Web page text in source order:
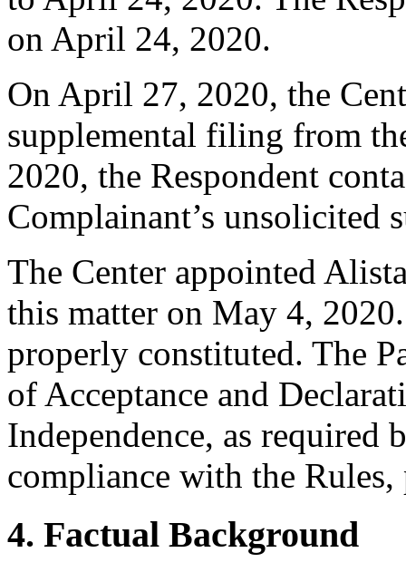
on April 24, 2020.
On April 27, 2020, the
supplemental filing from
2020, the Respondent
Complainant’s unsolicited
The Center appointed
this matter on May 4,
properly constituted. The
of Acceptance and
Independence, as required
compliance with the Rules,
4. Factual Background